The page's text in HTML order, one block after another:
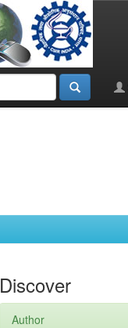
Discover
Author